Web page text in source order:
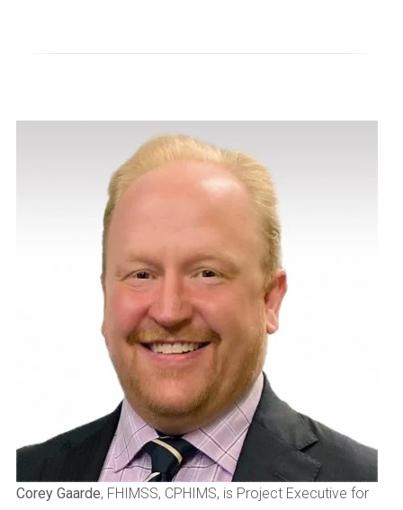
Corey Gaarde, FHIMSS, CPHIMS, is Project Executive for